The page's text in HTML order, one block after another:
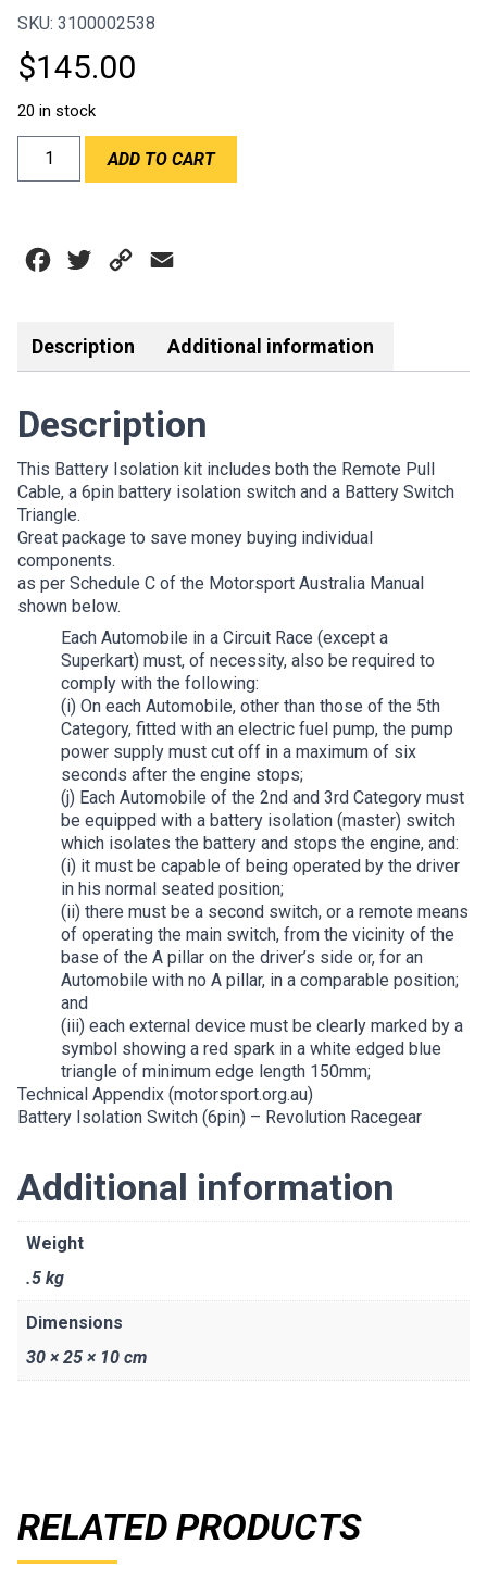
SKU: 3100002538
$145.00
20 in stock
RPM
BATTERY
KIT
ADD TO CART
Facebook
Twitter Copy
Description Additional information
Description
This Battery Isolation kit includes both the Remote Pull
Cable, a 6pin battery isolation switch and a Battery Switch
Triangle.
Great package to save money buying individual
components.
as per Schedule C of the Motorsport Australia Manual
shown below.
Each Automobile in a Circuit Race (except a
Superkart) must, of necessity, also be required to
comply with the following:
(i) On each Automobile, other than those of the 5th
Category, fitted with an electric fuel pump, the pump
power supply must cut off in a maximum of six
seconds after the engine stops;
(j) Each Automobile of the 2nd and 3rd Category must
be equipped with a battery isolation (master) switch
which isolates the battery and stops the engine, and:
(i) it must be capable of being operated by the driver
in his normal seated position;
(ii) there must be a second switch, or a remote means
of operating the main switch, from the vicinity of the
base of the A pillar on the driver’s side or, for an
Automobile with no A pillar, in a comparable position;
and
(iii) each external device must be clearly marked by a
symbol showing a red spark in a white edged blue
triangle of minimum edge length 150mm;
Technical Appendix (motorsport.org.au)
Battery Isolation Switch (6pin) – Revolution Racegear
Additional information
Weight
.5 kg
Dimensions
30 × 25 × 10 cm
RELATED PRODUCTS